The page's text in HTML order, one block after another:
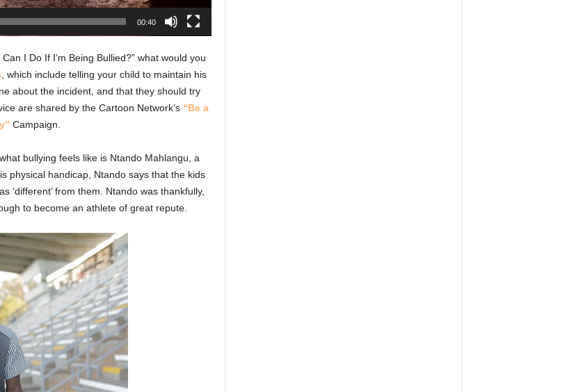
00:40
I Do If I’m Being Bullied?” what would you
, which include telling your child to maintain his
about the incident, and that they should try
are shared by the Cartoon Network’s “Be a
Campaign.
bullying feels like is Ntando Mahlangu, a
physical handicap, Ntando says that the kids
‘different’ from them. Ntando was thankfully,
to become an athlete of great repute.